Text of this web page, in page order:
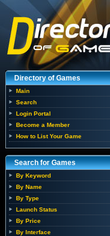
Directory of Games
Main
Search
Login Portal
Become a Member
How to List Your Game
Search for Games
By Keyword
By Name
By Type
Launch Status
By Price
By Interface